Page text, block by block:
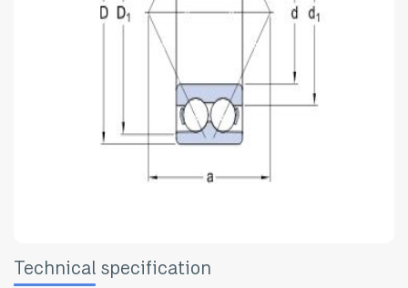
Technical specification